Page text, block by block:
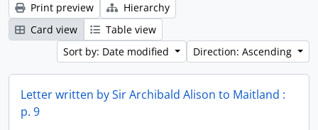
Print preview
Hierarchy
Card view
Table view
Sort by: Date modified
Direction: Ascending
Letter written by Sir Archibald Alison to Maitland :
p. 9